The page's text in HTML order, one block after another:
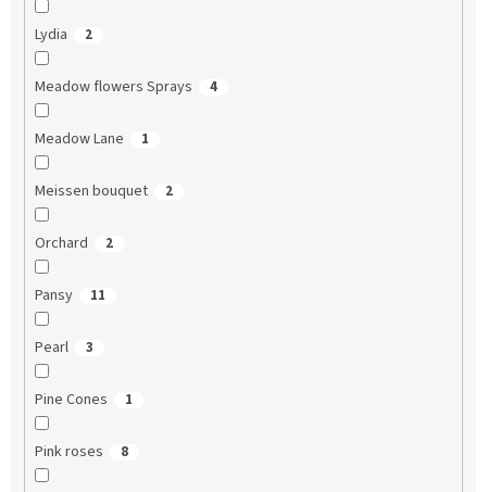
Lydia 2
Meadow flowers Sprays 4
Meadow Lane 1
Meissen bouquet 2
Orchard 2
Pansy 11
Pearl 3
Pine Cones 1
Pink roses 8